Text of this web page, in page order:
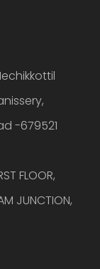
-679521
FLOOR,
JUNCTION,